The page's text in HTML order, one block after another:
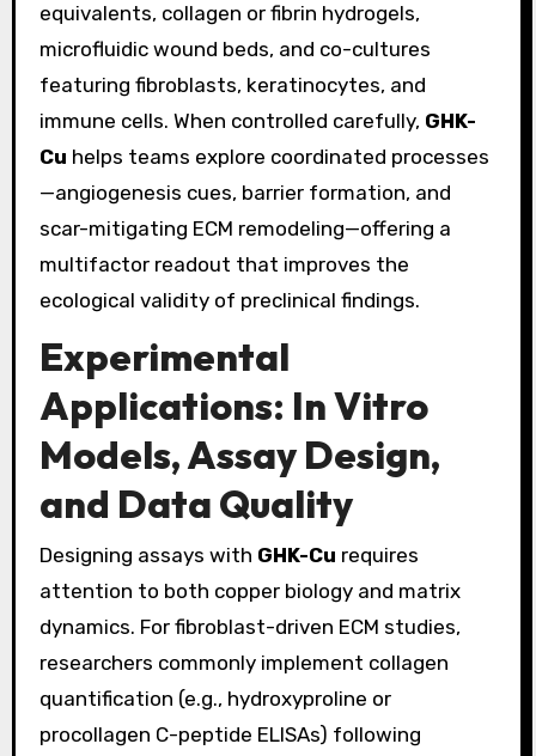
equivalents, collagen or fibrin hydrogels,
microfluidic wound beds, and co-cultures
featuring fibroblasts, keratinocytes, and
immune cells. When controlled carefully, GHK-
Cu helps teams explore coordinated processes
—angiogenesis cues, barrier formation, and
scar-mitigating ECM remodeling—offering a
multifactor readout that improves the
ecological validity of preclinical findings.
Experimental
Applications: In Vitro
Models, Assay Design,
and Data Quality
Designing assays with GHK-Cu requires
attention to both copper biology and matrix
dynamics. For fibroblast-driven ECM studies,
researchers commonly implement collagen
quantification (e.g., hydroxyproline or
procollagen C-peptide ELISAs) following